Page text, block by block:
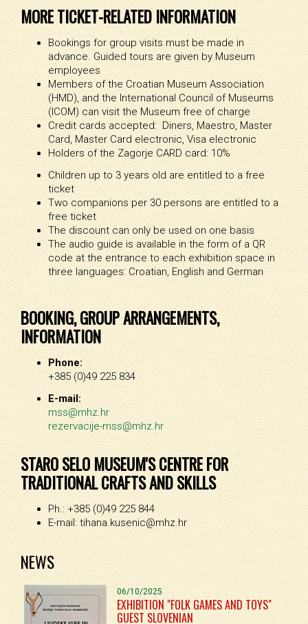
MORE TICKET-RELATED INFORMATION
Bookings for group visits must be made in
advance. Guided tours are given by Museum
employees
Members of the Croatian Museum Association
(HMD), and the International Council of Museums
(ICOM) can visit the Museum free of charge
Credit cards accepted: Diners, Maestro, Master
Card, Master Card electronic, Visa electronic
Holders of the Zagorje CARD card: 10%
Children up to 3 years old are entitled to a free
ticket
Two companions per 30 persons are entitled to a
free ticket
The discount can only be used on one basis
The audio guide is available in the form of a QR
code at the entrance to each exhibition space in
three languages: Croatian, English and German
BOOKING, GROUP ARRANGEMENTS,
INFORMATION
Phone:
+385 (0)49 225 834
E-mail:
mss@mhz.hr
rezervacije-mss@mhz.hr
STARO SELO MUSEUM'S CENTRE FOR
TRADITIONAL CRAFTS AND SKILLS
Ph.: +385 (0)49 225 844
E-mail: tihana.kusenic@mhz.hr
NEWS
06/10/2025
EXHIBITION "FOLK GAMES AND TOYS"
GUEST SLOVENIAN